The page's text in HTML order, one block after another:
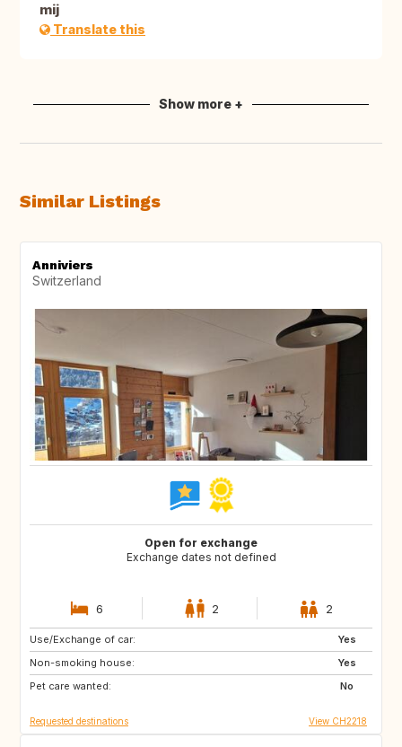
mij
Translate this
Show more +
Similar Listings
Anniviers
Switzerland
Open for exchange
Exchange dates not defined
6 2 2
Use/Exchange of car:
Yes
Non-smoking house:
Yes
Pet care wanted:
No
CA
ES
HR
Requested destinations View CH2218